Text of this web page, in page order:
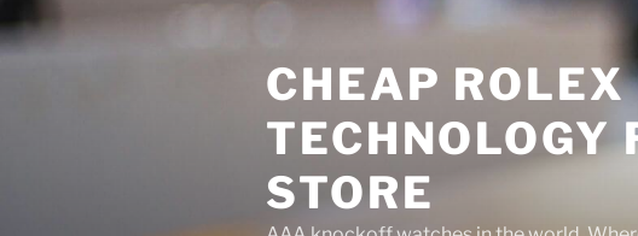
to
CHEAP
TECHNOLOGY
STORE